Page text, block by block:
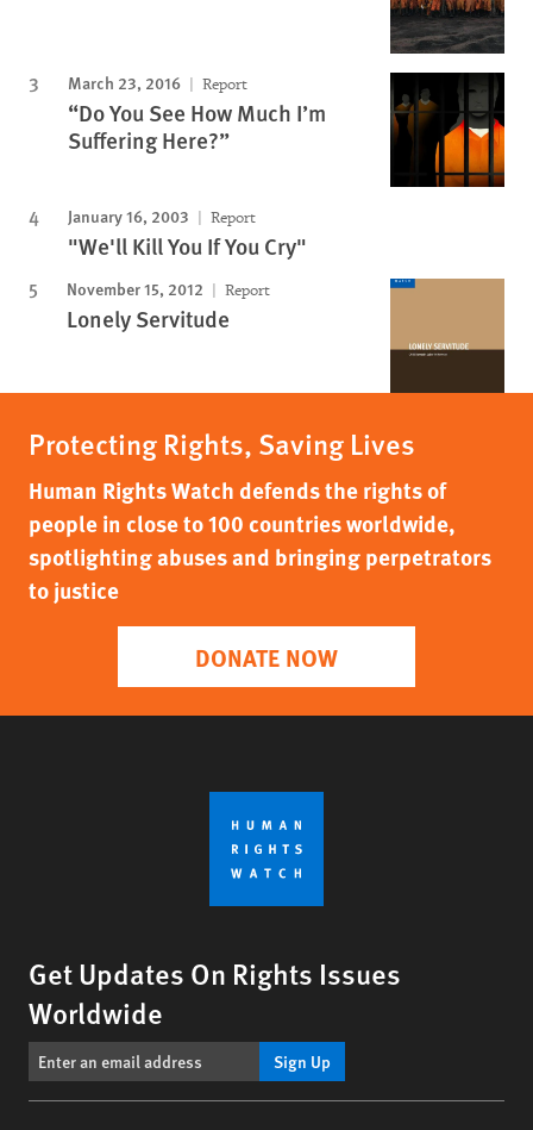
March 23, 2016 Report
“Do You See How Much I’m
Suffering Here?”
January 16, 2003 Report
"We'll Kill You If You Cry"
November 15, 2012 Report
Lonely Servitude
Protecting Rights, Saving Lives
Human Rights Watch defends the rights of
people in close to 100 countries worldwide,
spotlighting abuses and bringing perpetrators
to justice
DONATE NOW
Get Updates On Rights Issues
Worldwide
Sign Up